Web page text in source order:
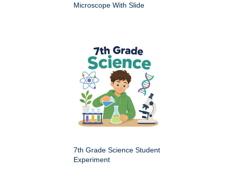
Microscope With Slide
7th Grade Science Student
Experiment